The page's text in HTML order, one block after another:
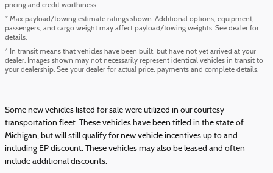
pricing and credit worthiness.
* Max payload/towing estimate ratings shown. Additional options, equipment,
passengers, and cargo weight may affect payload/towing weights. See dealer for
details.
* In transit means that vehicles have been built, but have not yet arrived at your
dealer. Images shown may not necessarily represent identical vehicles in transit to
your dealership. See your dealer for actual price, payments and complete details.
Some new vehicles listed for sale were utilized in our courtesy
transportation fleet. These vehicles have been titled in the state of
Michigan, but will still qualify for new vehicle incentives up to and
including EP discount. These vehicles may also be leased and often
include additional discounts.